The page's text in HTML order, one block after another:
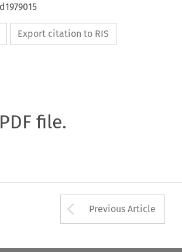
Export citation to RIS
file.
Arrow
Previous Article